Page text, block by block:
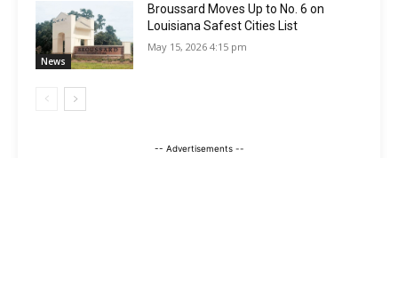
News
Broussard Moves Up to No. 6 on
Louisiana Safest Cities List
May 15, 2026 4:15 pm
-- Advertisements --